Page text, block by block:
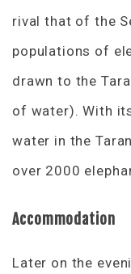
rival that of the
populations of
drawn to the
of water). With
water in the
over 2000
Accommodation
Later on the